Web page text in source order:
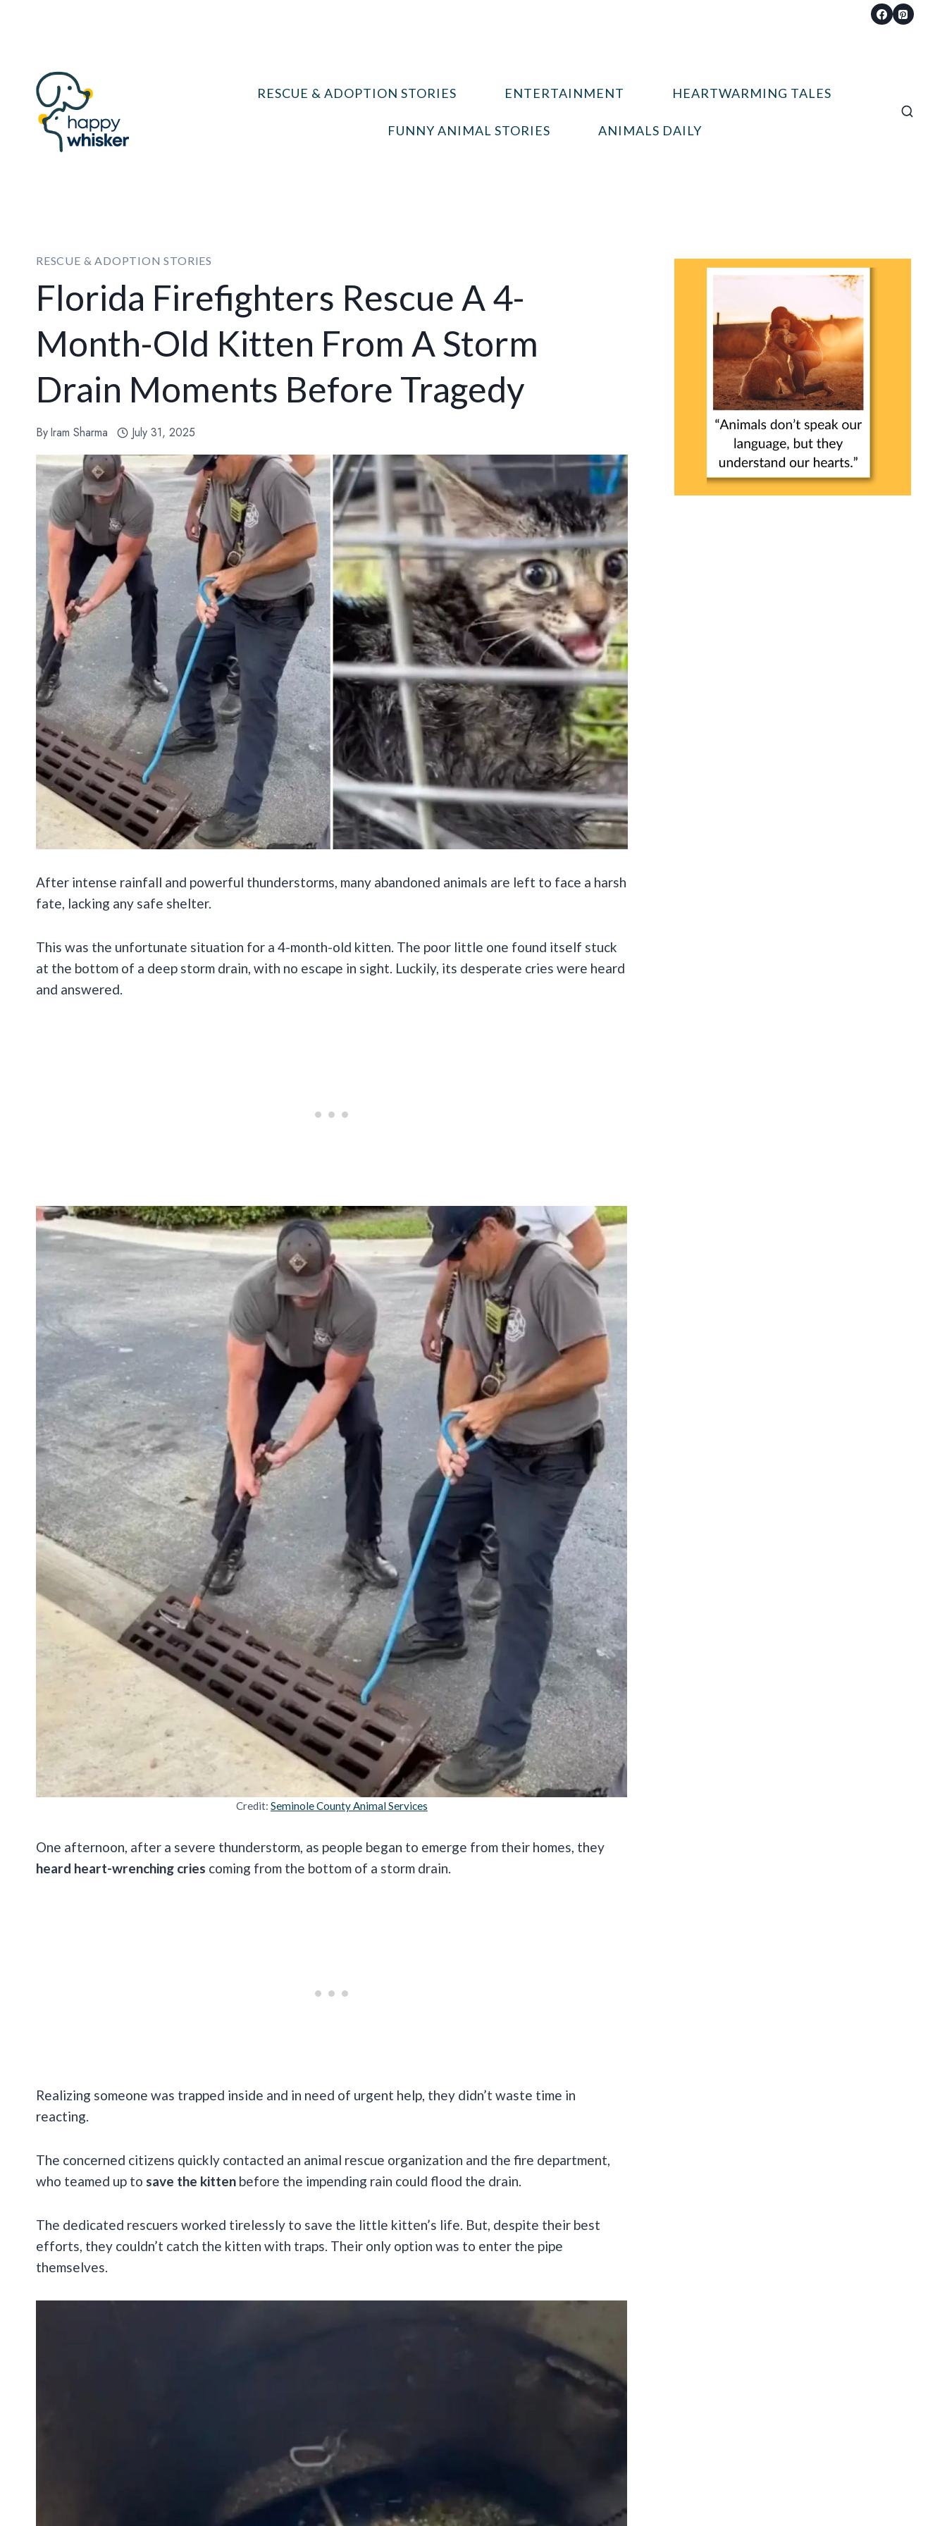
RESCUE & ADOPTION STORIES ENTERTAINMENT HEARTWARMING TALES
FUNNY ANIMAL STORIES ANIMALS DAILY
RESCUE & ADOPTION STORIES
Florida Firefighters Rescue A 4-
Month-Old Kitten From A Storm
Drain Moments Before Tragedy
ByIram Sharma July 31, 2025
After intense rainfall and powerful thunderstorms, many abandoned animals are left to face a harsh
fate, lacking any safe shelter.
This was the unfortunate situation for a 4-month-old kitten. The poor little one found itself stuck
at the bottom of a deep storm drain, with no escape in sight. Luckily, its desperate cries were heard
and answered.
Credit: Seminole County Animal Services
One afternoon, after a severe thunderstorm, as people began to emerge from their homes, they
heard heart-wrenching cries coming from the bottom of a storm drain.
Realizing someone was trapped inside and in need of urgent help, they didn’t waste time in
reacting.
The concerned citizens quickly contacted an animal rescue organization and the fire department,
who teamed up to save the kitten before the impending rain could flood the drain.
The dedicated rescuers worked tirelessly to save the little kitten’s life. But, despite their best
efforts, they couldn’t catch the kitten with traps. Their only option was to enter the pipe
themselves.